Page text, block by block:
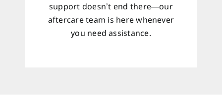
support doesn’t end there—our
aftercare team is here whenever
you need assistance.